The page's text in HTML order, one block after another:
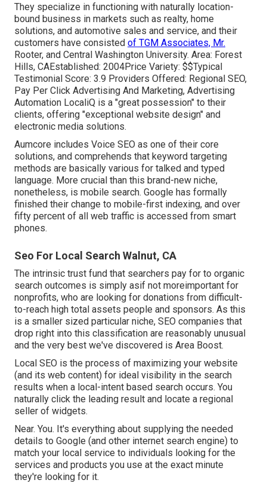
They specialize in functioning with naturally location-
bound business in markets such as realty, home
solutions, and automotive sales and service, and their
customers have consisted of TGM Associates, Mr.
Rooter, and Central Washington University. Area: Forest
Hills, CAEstablished: 2004Price Variety: $$Typical
Testimonial Score: 3.9 Providers Offered: Regional SEO,
Pay Per Click Advertising And Marketing, Advertising
Automation LocaliQ is a "great possession" to their
clients, offering "exceptional website design" and
electronic media solutions.
Aumcore includes Voice SEO as one of their core
solutions, and comprehends that keyword targeting
methods are basically various for talked and typed
language. More crucial than this brand-new niche,
nonetheless, is mobile search. Google has formally
finished their change to mobile-first indexing, and over
fifty percent of all web traffic is accessed from smart
phones.
Seo For Local Search Walnut, CA
The intrinsic trust fund that searchers pay for to organic
search outcomes is simply asif not moreimportant for
nonprofits, who are looking for donations from difficult-
to-reach high total assets people and sponsors. As this
is a smaller sized particular niche, SEO companies that
drop right into this classification are reasonably unusual
and the very best we've discovered is Area Boost.
Local SEO is the process of maximizing your website
(and its web content) for ideal visibility in the search
results when a local-intent based search occurs. You
naturally click the leading result and locate a regional
seller of widgets.
Near. You. It's everything about supplying the needed
details to Google (and other internet search engine) to
match your local service to individuals looking for the
services and products you use at the exact minute
they're looking for it.